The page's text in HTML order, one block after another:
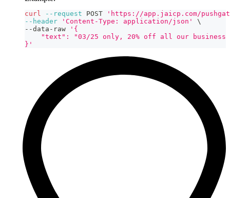
curl --request POST
'https://app.jaicp.com/
--header
'Content-Type: application/json'
\
--data-raw
'{
"text": "03/25 only, 20% off all our business
}'